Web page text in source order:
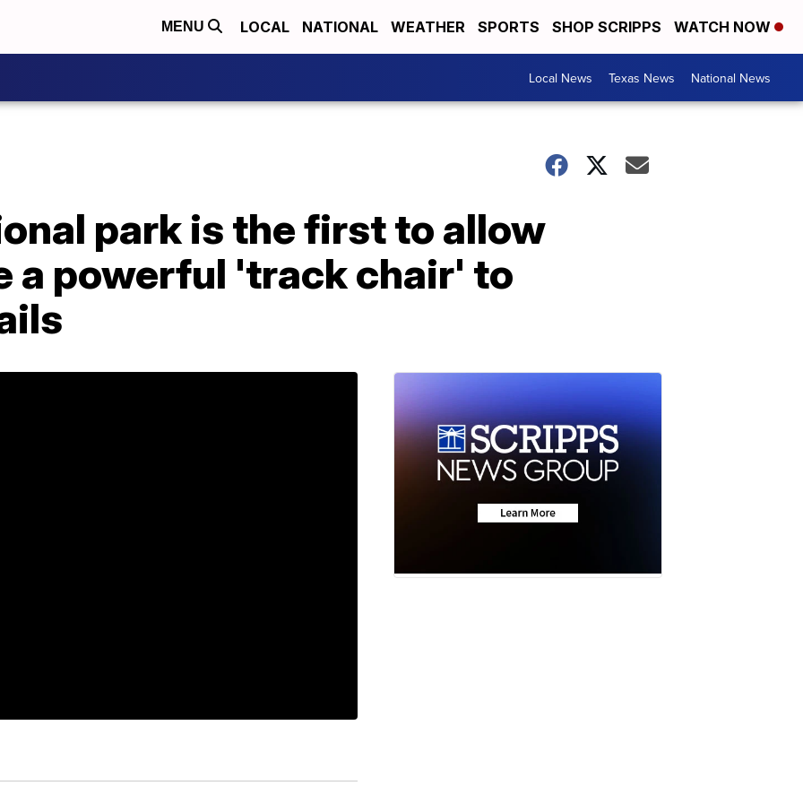
MENU LOCAL NATIONAL WEATHER SPORTS SHOP SCRIPPS WATCH NOW
Local News Texas News National News
park is the first to allow
a powerful 'track chair' to